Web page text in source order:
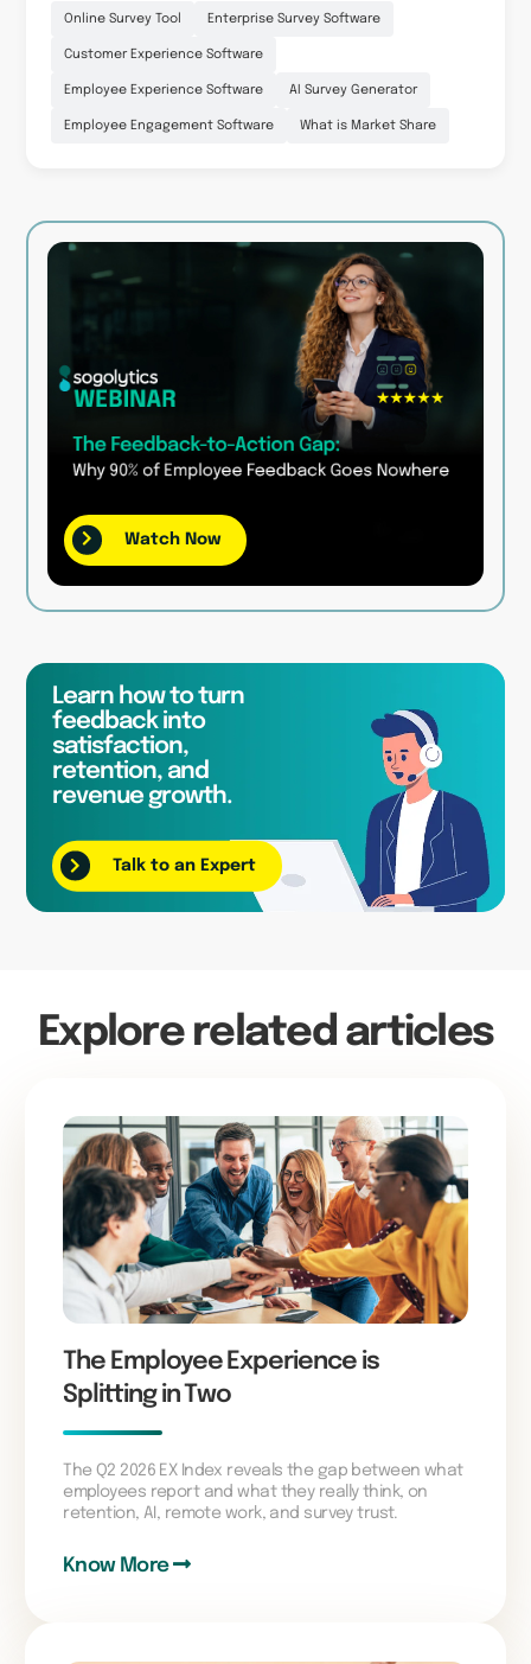
Online Survey Tool Enterprise Survey Software
Customer Experience Software
Employee Experience Software AI Survey Generator
Employee Engagement Software What is Market Share
Watch Now
Learn how to turn
feedback into
satisfaction,
retention, and
revenue growth.
Talk to an Expert
Explore related articles
The Employee Experience is
Splitting in Two
The Q2 2026 EX Index reveals the gap between what
employees report and what they really think, on
retention, AI, remote work, and survey trust.
Know More